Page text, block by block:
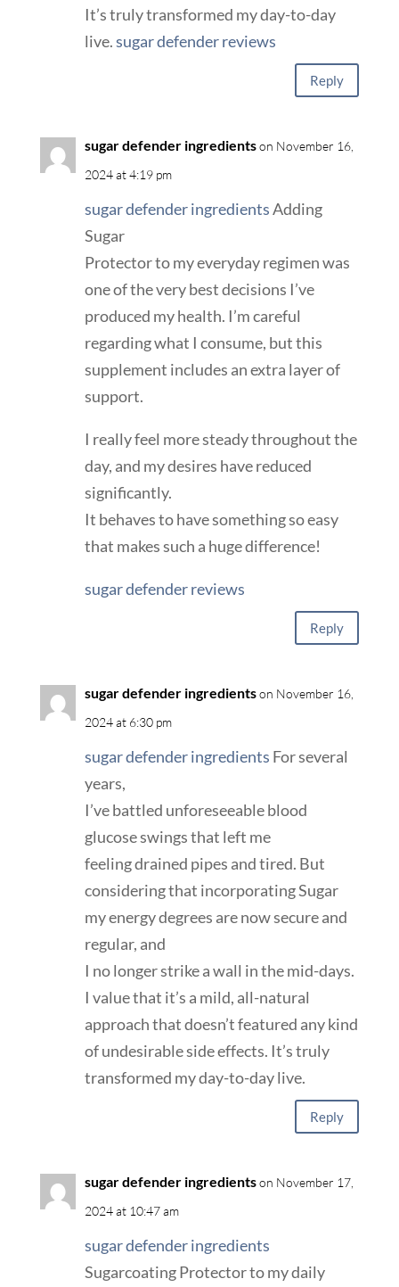
It’s truly transformed my day-to-day
live.sugar defender reviews
Reply
sugar defender ingredientson November 16,
2024 at 4:19 pm
sugar defender ingredientsAdding
Sugar
Protector to my everyday regimen was
one of the very best decisions I’ve
produced my health. I’m careful
regarding what I consume, but this
supplement includes an extra layer of
support.
I really feel more steady throughout the
day, and my desires have reduced
significantly.
It behaves to have something so easy
that makes such a huge difference!
sugar defender reviews
Reply
sugar defender ingredientson November 16,
2024 at 6:30 pm
sugar defender ingredients For several
years,
I’ve battled unforeseeable blood
glucose swings that left me
feeling drained pipes and tired. But
considering that incorporating Sugar
my energy degrees are now secure and
regular, and
I no longer strike a wall in the mid-days.
I value that it’s a mild, all-natural
approach that doesn’t featured any kind
of undesirable side effects. It’s truly
transformed my day-to-day live.
Reply
sugar defender ingredientson November 17,
2024 at 10:47 am
sugar defender ingredients
Sugarcoating Protector to my daily